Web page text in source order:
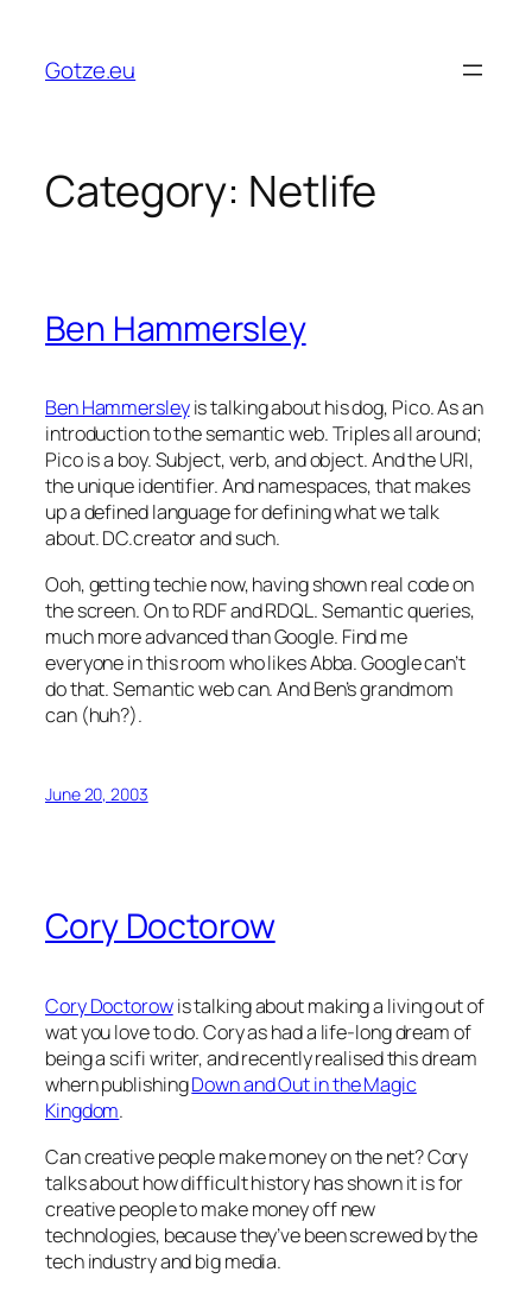
content
Gotze.eu
Category: Netlife
Ben Hammersley
Ben Hammersleyis talking about his dog, Pico. As an
introduction to the semantic web. Triples all around;
Pico is a boy. Subject, verb, and object. And the URI,
the unique identifier. And namespaces, that makes
up a defined language for defining what we talk
about. DC.creator and such.
Ooh, getting techie now, having shown real code on
the screen. On to RDF and RDQL. Semantic queries,
much more advanced than Google. Find me
everyone in this room who likes Abba. Google can’t
do that. Semantic web can. And Ben’s grandmom
can (huh?).
June 20, 2003
Cory Doctorow
Cory Doctorowis talking about making a living out of
wat you love to do. Cory as had a life-long dream of
being a scifi writer, and recently realised this dream
whern publishingDown and Out in the Magic
Kingdom.
Can creative people make money on the net? Cory
talks about how difficult history has shown it is for
creative people to make money off new
technologies, because they’ve been screwed by the
tech industry and big media.